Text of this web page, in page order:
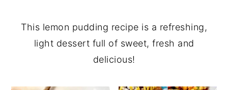
This lemon pudding recipe is a refreshing,
light dessert full of sweet, fresh and
delicious!